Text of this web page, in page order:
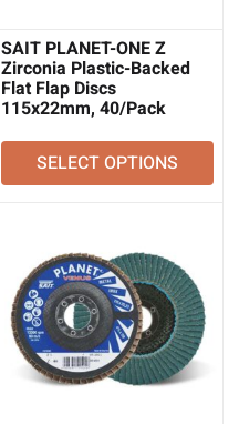
SAIT PLANET-ONE Z
Zirconia Plastic-Backed
Flat Flap Discs
115x22mm, 40/Pack
SELECT OPTIONS